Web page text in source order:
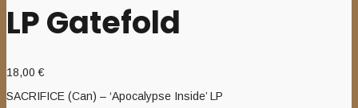
LP Gatefold
18,00€
SACRIFICE (Can) – ‘Apocalypse Inside’ LP